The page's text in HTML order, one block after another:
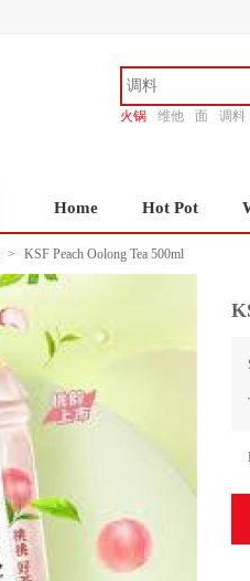
火锅 维他 面
调料
Home Hot Pot
> KSF Peach Oolong Tea 500ml